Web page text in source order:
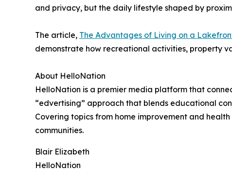
and privacy, but the daily lifestyle shaped by
The article, The Advantages of Living on a
demonstrate how recreational activities, property
About HelloNation
HelloNation is a premier media platform that
“edvertising” approach that blends educational
Covering topics from home improvement and
communities.
Blair Elizabeth
HelloNation